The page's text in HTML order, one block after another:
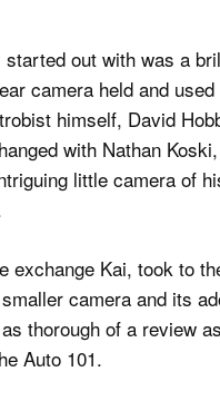
out with was a
camera held and
himself, David
with Nathan
little camera of
exchange Kai, took to
camera and its
thorough of a review
Auto 101.